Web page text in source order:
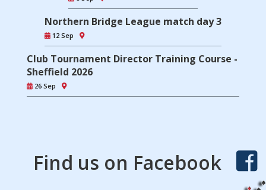
Northern Bridge League match day 3
12 Sep
Club Tournament Director Training Course -
Sheffield 2026
26 Sep
Find us on Facebook